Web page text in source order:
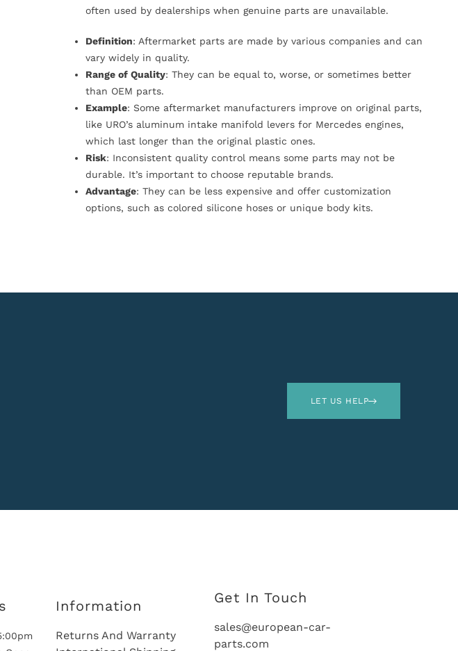
often used by dealerships when genuine parts are unavailable.
Definition: Aftermarket parts are made by various companies and can
vary widely in quality.
Range of Quality: They can be equal to, worse, or sometimes better
than OEM parts.
Example: Some aftermarket manufacturers improve on original parts,
like URO’s aluminum intake manifold levers for Mercedes engines,
which last longer than the original plastic ones.
Risk: Inconsistent quality control means some parts may not be
durable. It’s important to choose reputable brands.
Advantage: They can be less expensive and offer customization
options, such as colored silicone hoses or unique body kits.
LET US HELP
Information
Returns And Warranty
Get In Touch
sales@european-car-
parts.com